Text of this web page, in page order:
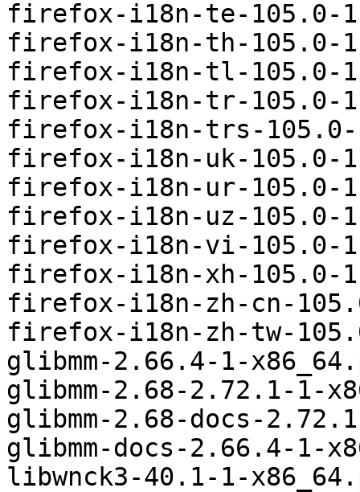
firefox-i18n-te-105.0-
firefox-i18n-th-105.0-
firefox-i18n-tl-105.0-
firefox-i18n-tr-105.0-
firefox-i18n-trs-
firefox-i18n-uk-105.0-
firefox-i18n-ur-105.0-
firefox-i18n-uz-105.0-
firefox-i18n-vi-105.0-
firefox-i18n-xh-105.0-
firefox-i18n-zh-cn-
firefox-i18n-zh-tw-
glibmm-2.66.4-1-
glibmm-2.68-2.72.1-1-
glibmm-2.68-docs-
glibmm-docs-2.66.4-1-